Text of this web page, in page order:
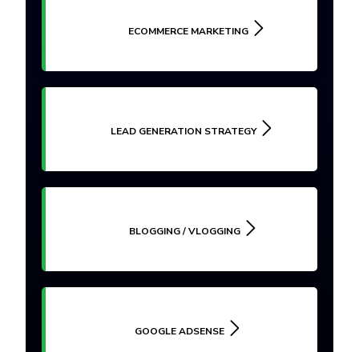
ECOMMERCE MARKETING
LEAD GENERATION STRATEGY
BLOGGING / VLOGGING
GOOGLE ADSENSE